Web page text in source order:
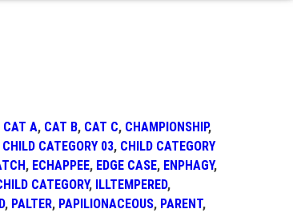
CAT A, CAT B, CAT C, CHAMPIONSHIP,
CHILD CATEGORY 03, CHILD CATEGORY
, ECHAPPEE, EDGE CASE, ENPHAGY,
CATEGORY, ILLTEMPERED,
, PALTER, PAPILIONACEOUS, PARENT,